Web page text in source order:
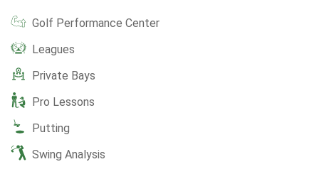
Golf Performance Center
Leagues
Private Bays
Pro Lessons
Putting
Swing Analysis